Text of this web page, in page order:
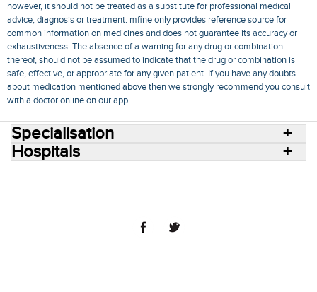
however, it should not be treated as a substitute for professional medical
advice, diagnosis or treatment. mfine only provides reference source for
common information on medicines and does not guarantee its accuracy or
exhaustiveness. The absence of a warning for any drug or combination
thereof, should not be assumed to indicate that the drug or combination is
safe, effective, or appropriate for any given patient. If you have any doubts
about medication mentioned above then we strongly recommend you consult
with a doctor online on our app.
Specialisation
Hospitals